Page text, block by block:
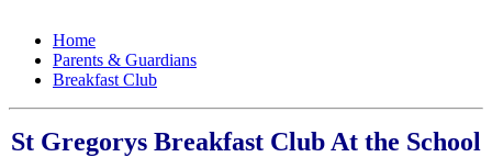
Home
Parents & Guardians
Breakfast Club
St Gregorys Breakfast Club At the School